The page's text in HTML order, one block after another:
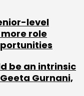
level
role
be an intrinsic
Gurnani,